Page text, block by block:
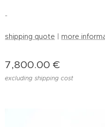
-
shipping quote | more
7,800.00 €
excluding shipping cost